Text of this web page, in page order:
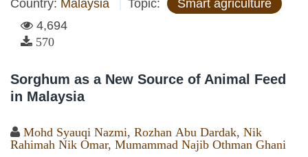
Country: Malaysia Topic:
Smart agriculture
4,694
570
Sorghum as a New Source of Animal Feed
in Malaysia
Mohd Syauqi Nazmi, Rozhan Abu Dardak, Nik
Rahimah Nik Omar, Mumammad Najib Othman Ghani